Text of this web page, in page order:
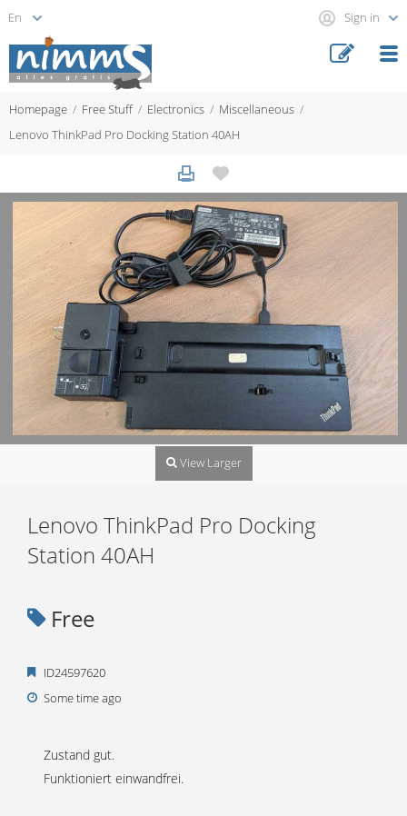
Sign in
Homepage Free Stuff Electronics
Miscellaneous
Lenovo ThinkPad Pro Docking Station 40AH
View Larger
Lenovo ThinkPad Pro Docking
Station 40AH
Free
ID24597620
Some time ago
Zustand gut.
Funktioniert einwandfrei.